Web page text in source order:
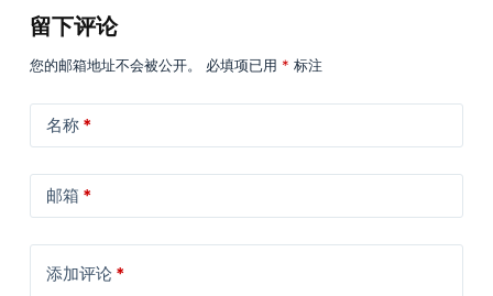
留下评论
您的邮箱地址不会被公开。 必填项已用 * 标注
名称*
邮箱 *
添加评论*